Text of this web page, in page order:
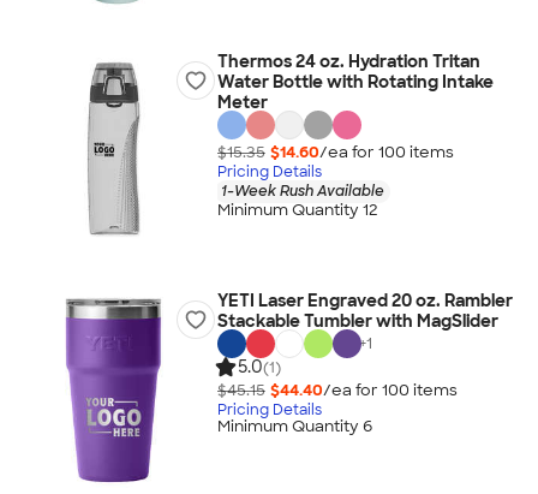
Thermos 24 oz. Hydration Tritan
Water Bottle with Rotating Intake
Meter
$15.35 $14.60/ea for 100 items
Pricing Details
1-Week Rush Available
Minimum Quantity 12
YETI Laser Engraved 20 oz. Rambler
Stackable Tumbler with MagSlider
+1
5.0(1)
$45.15 $44.40/ea for 100 items
Pricing Details
Minimum Quantity 6